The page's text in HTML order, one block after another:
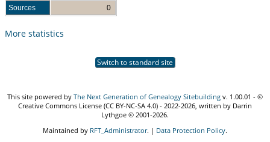
Sources
0
More statistics
Switch to standard site
This site powered by The Next Generation of Genealogy Sitebuilding v. 1.00.01 - ©
Creative Commons License (CC BY-NC-SA 4.0) - 2022-2026, written by Darrin
Lythgoe © 2001-2026.
Maintained by RFT_Administrator. | Data Protection Policy.